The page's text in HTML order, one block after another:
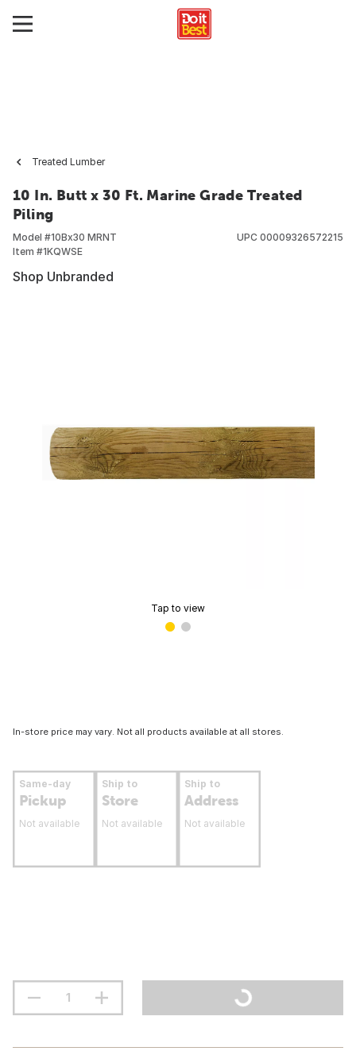
Treated Lumber
10 In. Butt x 30 Ft. Marine Grade Treated
Piling
Model #10Bx30 MRNT
Item #1KQWSE
UPC 00009326572215
Shop Unbranded
Tap to view
In-store price may vary. Not all products available at all stores.
Same-day
Pickup
Not available
Ship to
Store
Not available
Ship to
Address
Not available